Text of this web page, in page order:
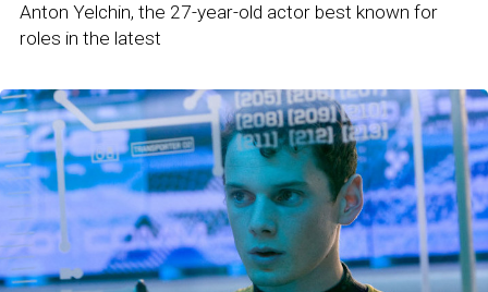
Anton Yelchin, the 27-year-old actor best known for
roles in the latest